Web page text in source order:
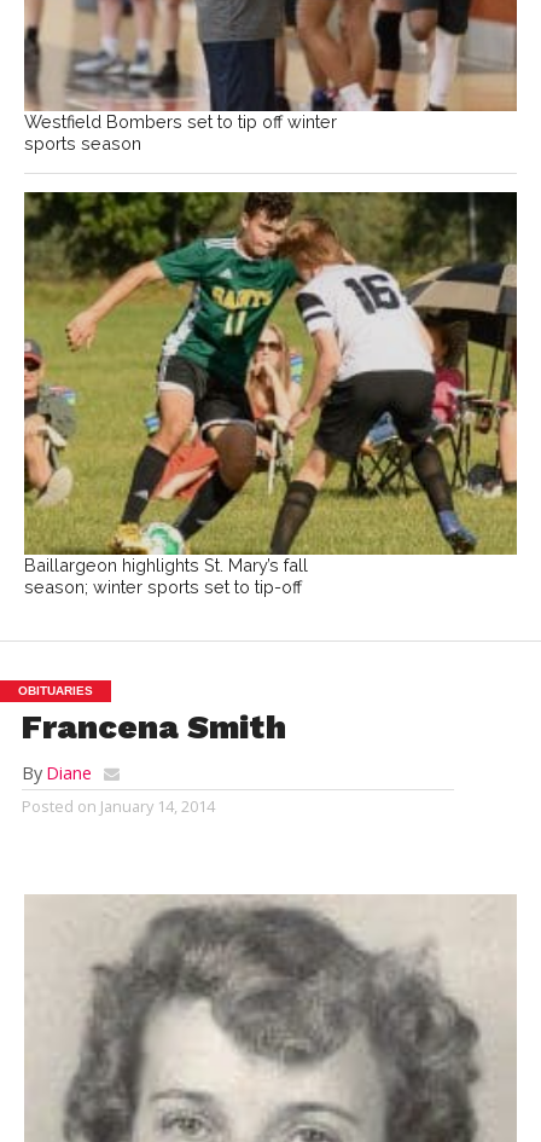
Westfield Bombers set to tip off winter
sports season
Baillargeon highlights St. Mary’s fall
season; winter sports set to tip-off
OBITUARIES
Francena Smith
By Diane
Posted on January 14, 2014